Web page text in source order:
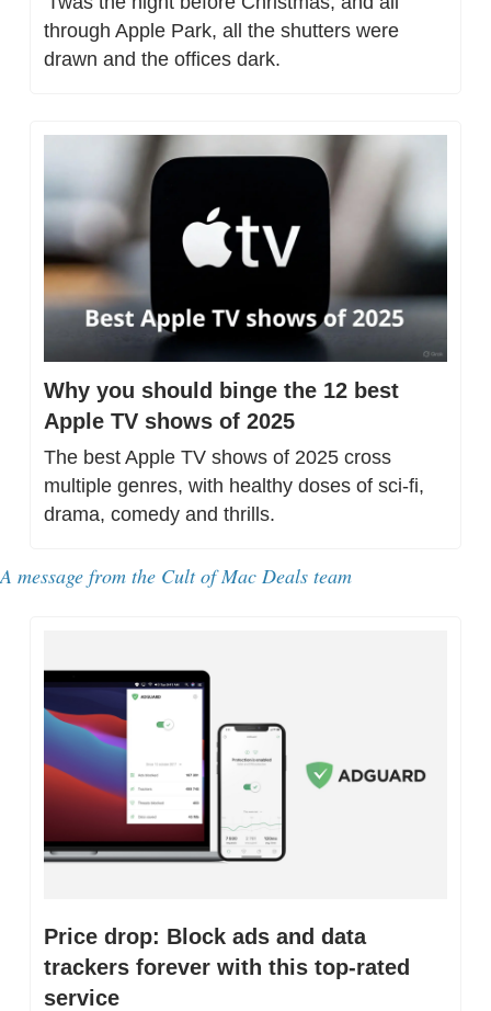
through Apple Park, all the shutters were
drawn and the offices dark.
Why you should binge the 12 best
Apple TV shows of 2025
The best Apple TV shows of 2025 cross
multiple genres, with healthy doses of sci-fi,
drama, comedy and thrills.
A message from the Cult of Mac Deals team
Price drop: Block ads and data
trackers forever with this top-rated
service